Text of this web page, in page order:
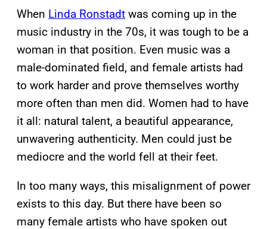
When Linda Ronstadt was coming up in the
music industry in the 70s, it was tough to be a
woman in that position. Even music was a
male-dominated field, and female artists had
to work harder and prove themselves worthy
more often than men did. Women had to have
it all: natural talent, a beautiful appearance,
unwavering authenticity. Men could just be
mediocre and the world fell at their feet.
In too many ways, this misalignment of power
exists to this day. But there have been so
many female artists who have spoken out